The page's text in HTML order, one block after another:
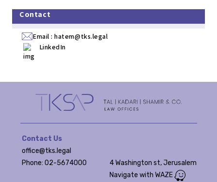
Contact
Email :hatem@tks.legal
LinkedIn
Contact Us
office@tks.legal
Phone: 02-5674000
4 Washington st, Jerusalem
Navigate with WAZE